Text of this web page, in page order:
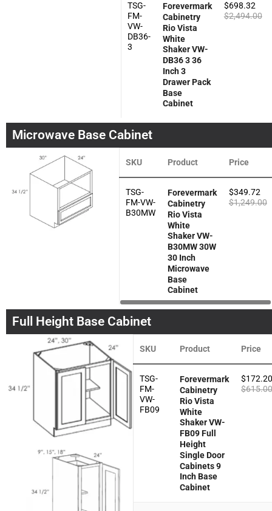
TSG-
FM-
VW-
DB36-
3
Forevermark
Cabinetry
Rio Vista
White
Shaker VW-
DB36 3 36
Inch 3
Drawer Pack
Base
Cabinet
$698.32
$2,494.00
Microwave Base Cabinet
SKU Product Price
TSG-
FM-VW-
B30MW
Forevermark
Cabinetry
Rio Vista
White
Shaker VW-
B30MW 30W
30 Inch
Microwave
Base
Cabinet
$349.72
$1,249.00
Full Height Base Cabinet
SKU Product Price
TSG-
FM-
VW-
FB09
Forevermark
Cabinetry
Rio Vista
White
Shaker VW-
FB09 Full
Height
Single Door
Cabinets 9
Inch Base
Cabinet
$
$